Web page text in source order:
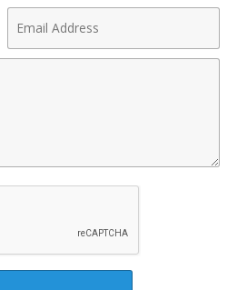
Address